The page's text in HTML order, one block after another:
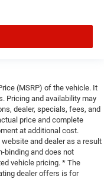
(MSRP) of the vehicle. It
Pricing and availability may
dealer, specials, fees, and
price and complete
at additional cost.
and dealer as a result
binding and does not
vehicle pricing. * The
dealer offers is for